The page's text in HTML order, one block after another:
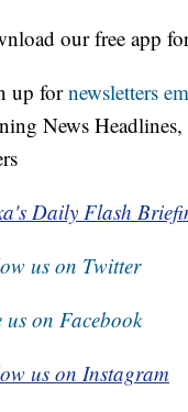
our free app
up fornewsletters
News
Daily Flash
us on Twitter
us on Facebook
us on Instagram